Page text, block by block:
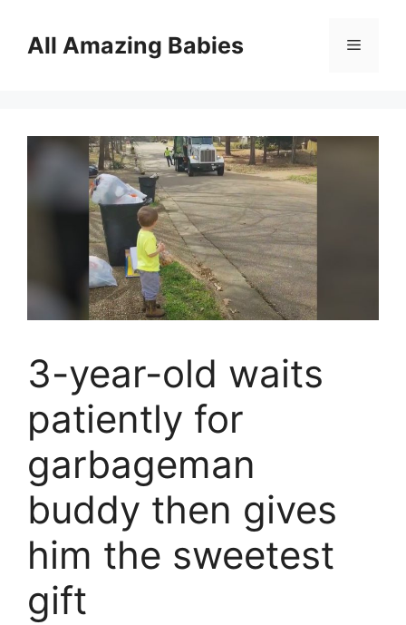
contentAll Amazing Babies Menu
3-year-old waits
patiently for
garbageman
buddy then gives
him the sweetest
gift